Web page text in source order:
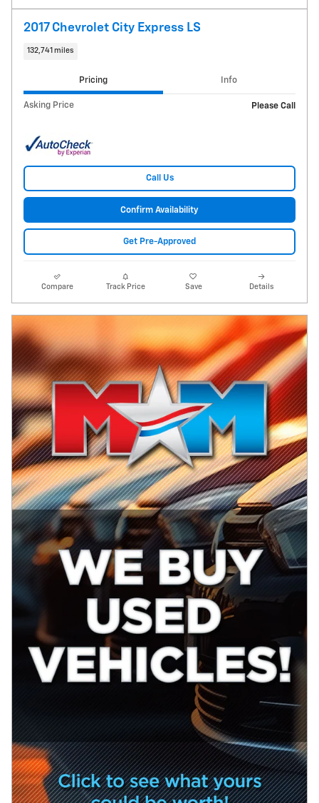
2017 Chevrolet City Express LS
132,741 miles
Pricing Info
Asking Price Please Call
Call Us
Confirm Availability
Get Pre-Approved
Compare Track Price Save Details